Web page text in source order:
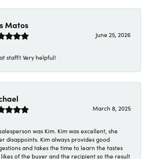
Matos
June 25, 2026
staff!! Very helpful!
March 8, 2025
was Kim. Kim was excellent, she
disappoints. Kim always provides good
and takes the time to learn the tastes
of the buyer and the recipient so the result